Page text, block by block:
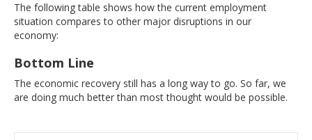
The following table shows how the current employment
situation compares to other major disruptions in our
economy:
Bottom Line
The economic recovery still has a long way to go. So far, we
are doing much better than most thought would be possible.